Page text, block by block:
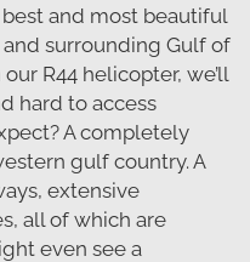
and most beautiful
surrounding Gulf of
R44 helicopter, we’ll
hard to access
A completely
gulf country. A
extensive
all of which are
even see a